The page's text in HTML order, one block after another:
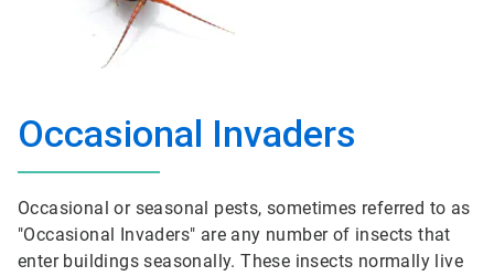
Occasional Invaders
Occasional or seasonal pests, sometimes referred to as
"Occasional Invaders" are any number of insects that
enter buildings seasonally. These insects normally live